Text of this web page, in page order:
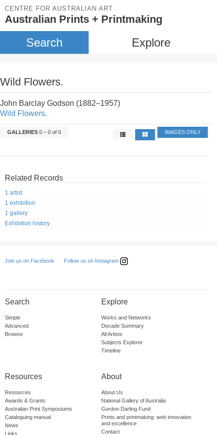
CENTRE FOR AUSTRALIAN ART
Australian Prints + Printmaking
Search Explore
Wild Flowers.
John Barclay Godson (1882–1957)
Wild Flowers.
GALLERIES 0 – 0 of 0 IMAGES ONLY
Related Records
1 artist
1 exhibition
1 gallery
Exhibition history
Join us on Facebook Follow us on Instagram
Search
Simple
Advanced
Browse
Explore
Works and Networks
Decade Summary
All Artists
Subjects Explorer
Timeline
Resources
Resources
Awards & Grants
Australian Print Symposiums
Cataloguing manual
News
Links
About
About Us
National Gallery of Australia
Gordon Darling Fund
Prints and printmaking: web innovation
and excellence
Contact